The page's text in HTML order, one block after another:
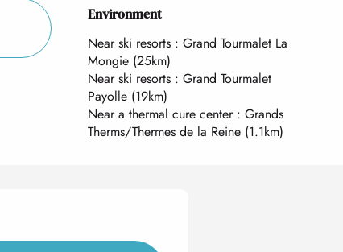
Environment
Environment
Near ski resorts : Grand Tourmalet La
Mongie (25km)
Near ski resorts : Grand Tourmalet
Payolle (19km)
Near a thermal cure center : Grands
Therms/Thermes de la Reine (1.1km)